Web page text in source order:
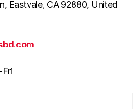
Eastvale, CA 92880, United